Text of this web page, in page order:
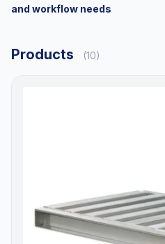
and workflow needs
Products (10)